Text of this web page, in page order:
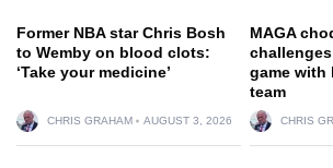
Former NBA star Chris Bosh
to Wemby on blood clots:
‘Take your medicine’
CHRIS GRAHAM AUGUST 3, 2026
MAGA
game with
team
CHRIS